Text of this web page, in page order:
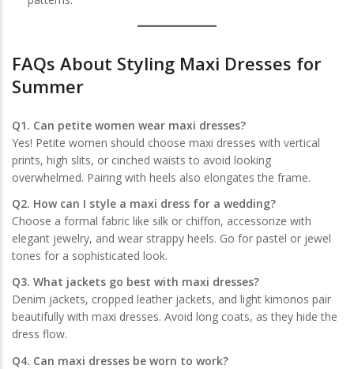
FAQs About Styling Maxi Dresses for
Summer
Q1. Can petite women wear maxi dresses?
Yes! Petite women should choose maxi dresses with vertical
prints, high slits, or cinched waists to avoid looking
overwhelmed. Pairing with heels also elongates the frame.
Q2. How can I style a maxi dress for a wedding?
Choose a formal fabric like silk or chiffon, accessorize with
elegant jewelry, and wear strappy heels. Go for pastel or jewel
tones for a sophisticated look.
Q3. What jackets go best with maxi dresses?
Denim jackets, cropped leather jackets, and light kimonos pair
beautifully with maxi dresses. Avoid long coats, as they hide the
dress flow.
Q4. Can maxi dresses be worn to work?